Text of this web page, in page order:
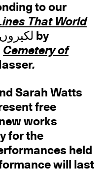
to our
That World
Cemetery of
.
Sarah Watts
free
works
for the
held
will last